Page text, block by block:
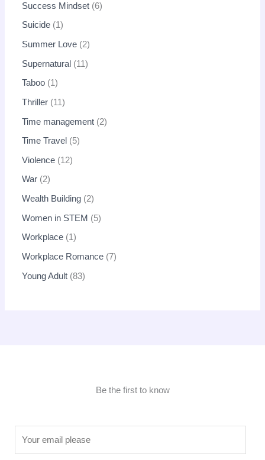
Success Mindset 6
Suicide 1
Summer Love 2
Supernatural 11
Taboo 1
Thriller 11
Time management 2
Time Travel 5
Violence 12
War 2
Wealth Building 2
Women in STEM 5
Workplace 1
Workplace Romance 7
Young Adult 83
Be the first to know